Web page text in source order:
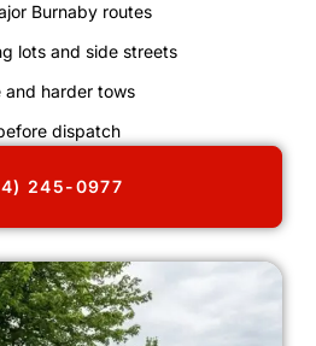
Burnaby routes
lots and side streets
and harder tows
dispatch
245-0977